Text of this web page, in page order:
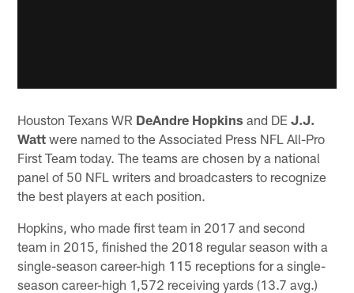
Houston Texans WR DeAndre Hopkins and DEJ.J.
Watt were named to the Associated Press NFL All-Pro
First Team today. The teams are chosen by a national
panel of 50 NFL writers and broadcasters to recognize
the best players at each position.
Hopkins, who made first team in 2017 and second
team in 2015, finished the 2018 regular season with a
single-season career-high 115 receptions for a single-
season career-high 1,572 receiving yards (13.7 avg.)